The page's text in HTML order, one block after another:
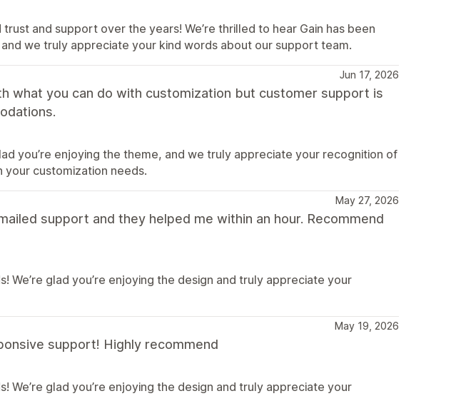
and support over the years! We’re thrilled to hear Gain has been
we truly appreciate your kind words about our support team.
Jun 17, 2026
what you can do with customization but customer support is
you’re enjoying the theme, and we truly appreciate your recognition of
customization needs.
May 27, 2026
support and they helped me within an hour. Recommend
We’re glad you’re enjoying the design and truly appreciate your
May 19, 2026
support! Highly recommend
We’re glad you’re enjoying the design and truly appreciate your